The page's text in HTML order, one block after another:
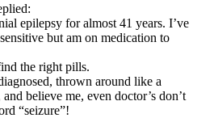
epilepsy for almost 41 years. I’ve
but am on medication to
the right pills.
thrown around like a
believe me, even doctor’s don’t
“seizure”!